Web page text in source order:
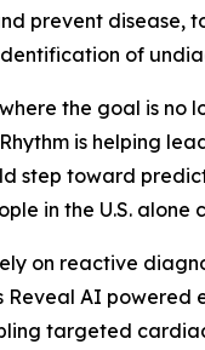
prevent disease,
of
the goal is no
is helping
step toward
in the U.S.
on reactive
Reveal AI
targeted